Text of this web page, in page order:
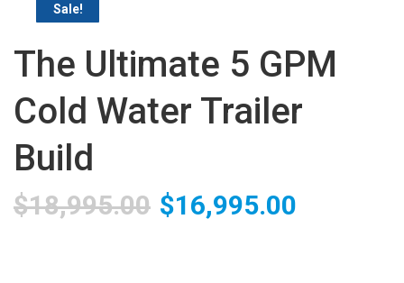
Sale!
The Ultimate 5 GPM
Cold Water Trailer
Build
$18,995.00 Original
$16,995.00